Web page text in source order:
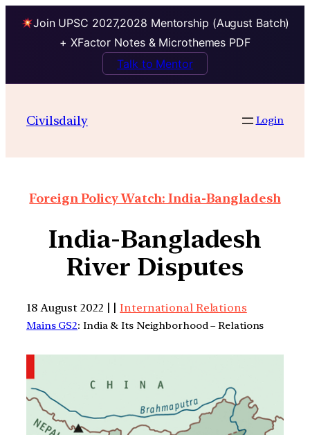
Join UPSC 2027,2028 Mentorship (August Batch)
+ XFactor Notes & Microthemes PDF
Talk to Mentor
Civilsdaily Login
Foreign Policy Watch: India-Bangladesh
India-Bangladesh
River Disputes
18 August 2022 | |International Relations
Mains GS2: India & Its Neighborhood – Relations